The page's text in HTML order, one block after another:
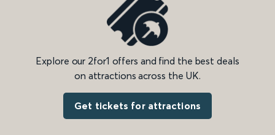
Explore our 2for1 offers and find the best deals
on attractions across the UK.
Get tickets for attractions